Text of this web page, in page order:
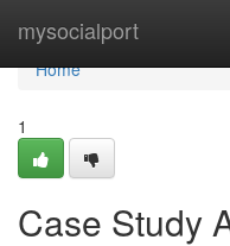
mysocialport
Home
Home
1
Case Study